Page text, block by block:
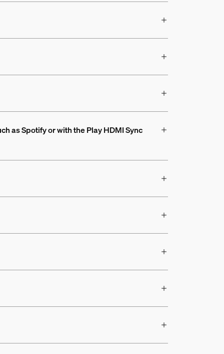
as Spotify or with the Play HDMI Sync